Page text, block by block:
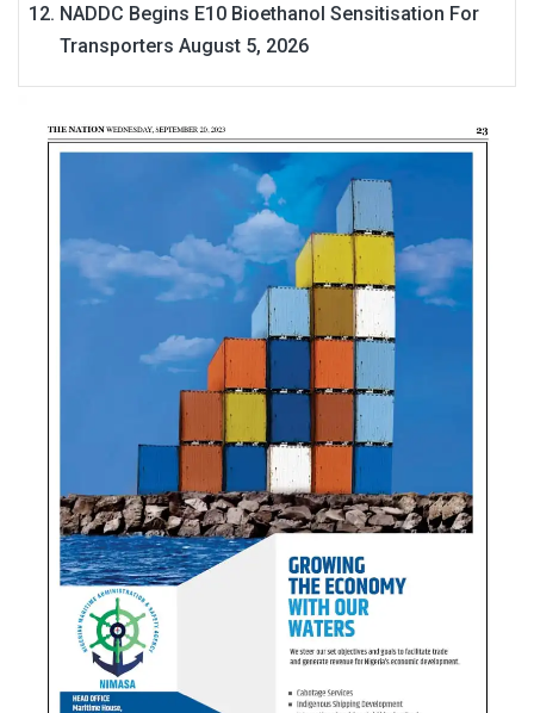
NADDC Begins E10 Bioethanol Sensitisation For
Transporters August 5, 2026